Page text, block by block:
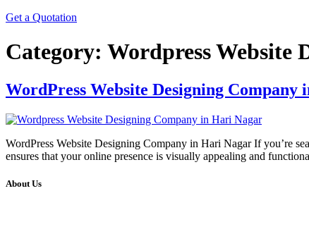
Get a Quotation
Category: Wordpress Website
WordPress Website Designing Company
WordPress Website Designing Company in Hari Nagar If you’re
ensures that your online presence is visually appealing and
About Us